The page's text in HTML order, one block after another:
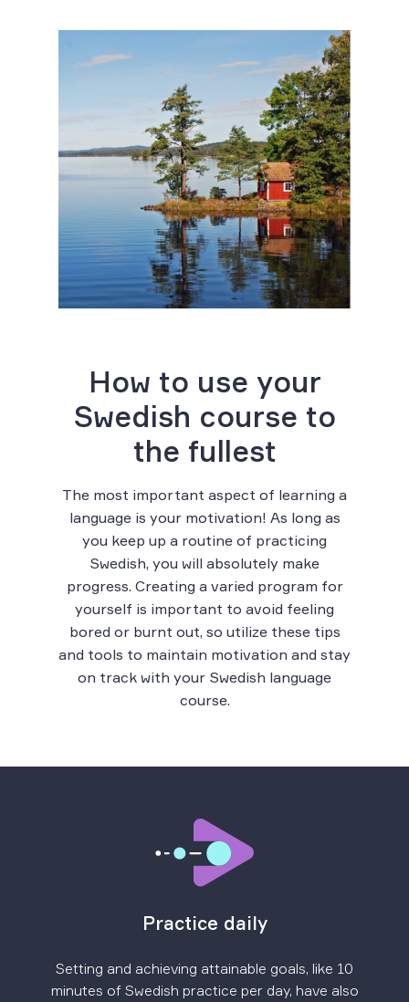
How to use your
Swedish course to
the fullest
The most important aspect of learning a
language is your motivation! As long as
you keep up a routine of practicing
Swedish, you will absolutely make
progress. Creating a varied program for
yourself is important to avoid feeling
bored or burnt out, so utilize these tips
and tools to maintain motivation and stay
on track with your Swedish language
course.
Practice daily
Setting and achieving attainable goals, like 10
minutes of Swedish practice per day, have also